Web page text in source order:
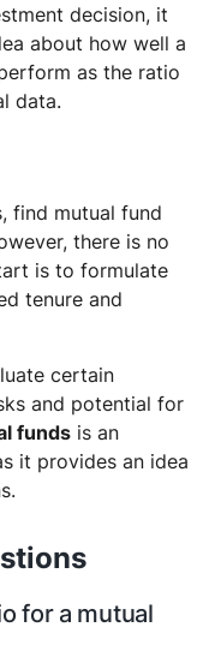
decision, it
about how well a
as the ratio
data.
find mutual fund
there is no
is to formulate
tenure and
certain
and potential for
funds is an
it provides an idea
for a mutual